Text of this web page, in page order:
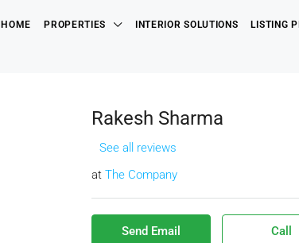
HOME PROPERTIES INTERIOR SOLUTIONS LISTING
Rakesh Sharma
See all reviews
at The Company
Send Email Call